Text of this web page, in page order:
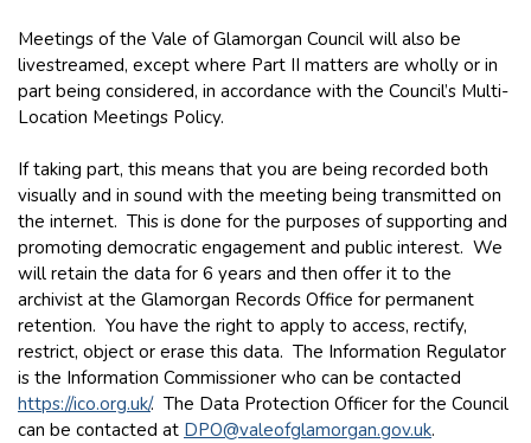
Meetings of the Vale of Glamorgan Council will also be
livestreamed, except where Part II matters are wholly or in
part being considered, in accordance with the Council’s Multi-
Location Meetings Policy.
If taking part, this means that you are being recorded both
visually and in sound with the meeting being transmitted on
the internet. This is done for the purposes of supporting and
promoting democratic engagement and public interest. We
will retain the data for 6 years and then offer it to the
archivist at the Glamorgan Records Office for permanent
retention. You have the right to apply to access, rectify,
restrict, object or erase this data. The Information Regulator
is the Information Commissioner who can be contacted
https://ico.org.uk/. The Data Protection Officer for the Council
can be contacted at DPO@valeofglamorgan.gov.uk.